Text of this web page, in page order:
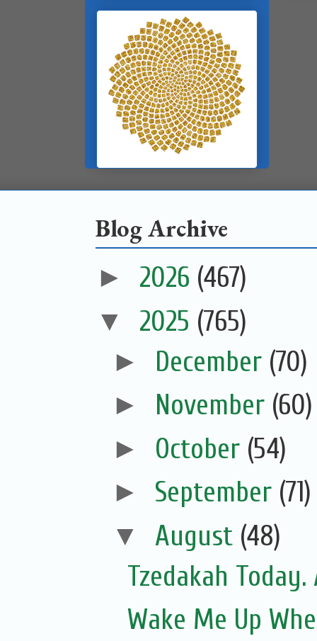
Blog Archive
► 2026 (467)
▼ 2025 (765)
► December (70)
► November (60)
► October (54)
► September (71)
▼ August (48)
Tzedakah
Wake Me Up